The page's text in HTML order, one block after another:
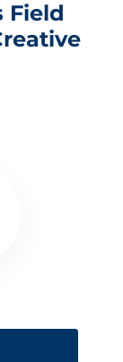
Field